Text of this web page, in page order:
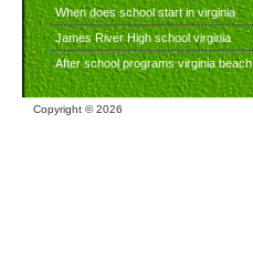
When does school start in virginia
James River High school virginia
After school programs virginia beach
Copyright ©2026